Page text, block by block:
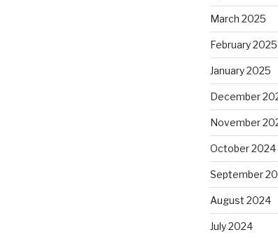
March 2025
February 2025
January 2025
December
November
October 2024
September
August 2024
July 2024